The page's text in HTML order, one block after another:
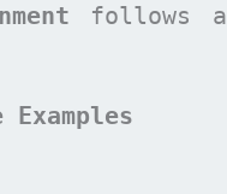
follows a